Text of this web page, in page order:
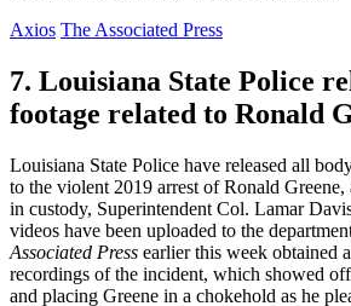
Axios The Associated Press
7. Louisiana State Police
footage related to Ronald
Louisiana State Police have released all
to the violent 2019 arrest of Ronald
in custody, Superintendent Col. Lamar
videos have been uploaded to the
Associated Press earlier this week obtained
recordings of the incident, which showed
and placing Greene in a chokehold as he